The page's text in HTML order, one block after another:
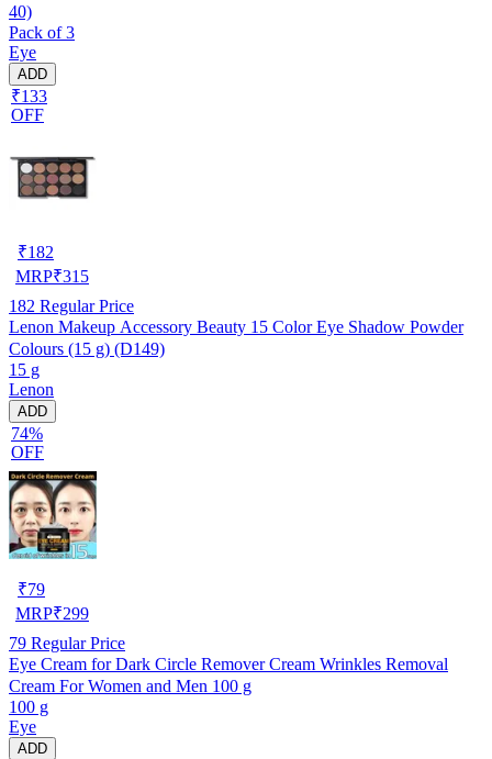
40)
Pack of 3
Eye
ADD
₹133
OFF
₹182
MRP₹315
182 Regular Price
Lenon Makeup Accessory Beauty 15 Color Eye Shadow Powder
Colours (15 g) (D149)
15 g
Lenon
ADD
74%
OFF
₹79
MRP₹299
79 Regular Price
Eye Cream for Dark Circle Remover Cream Wrinkles Removal
Cream For Women and Men 100 g
100 g
Eye
ADD